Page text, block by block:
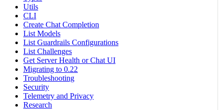
Utils
CLI
Create Chat Completion
List Models
List Guardrails Configurations
List Challenges
Get Server Health or Chat UI
Migrating to 0.22
Troubleshooting
Security
Telemetry and Privacy
Research